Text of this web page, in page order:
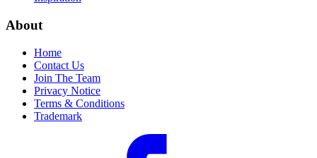
About
Home
Contact Us
Join The Team
Privacy Notice
Terms & Conditions
Trademark